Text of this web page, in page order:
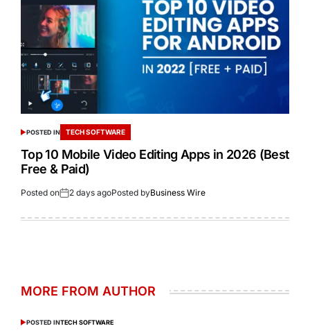
POSTED IN TECH SOFTWARE
Top 10 Mobile Video Editing Apps in 2026 (Best
Free & Paid)
Posted on 2 days agoPosted byBusiness Wire
MORE FROM AUTHOR
POSTED INTECH SOFTWARE